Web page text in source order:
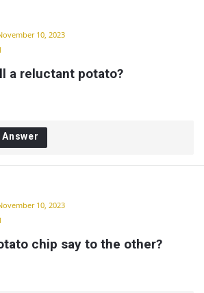
10, 2023
a reluctant potato?
Answer
10, 2023
chip say to the other?